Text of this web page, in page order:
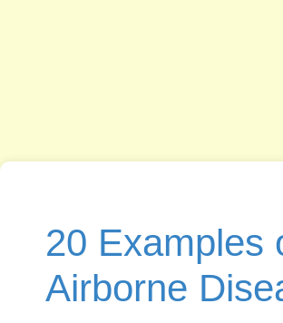
20 Examples
Airborne